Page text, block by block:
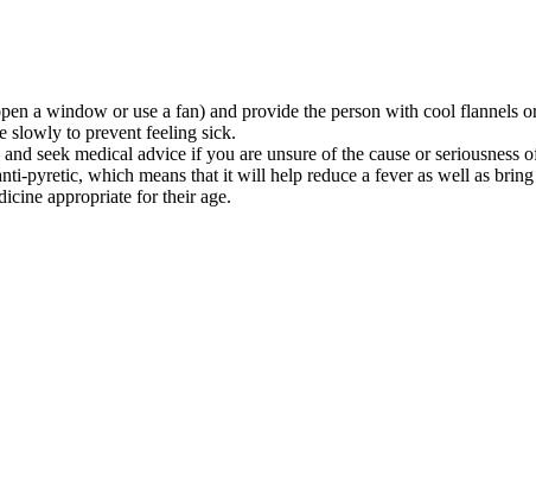
a window or use a fan) and provide the person with cool flannels
slowly to prevent feeling sick.
seek medical advice if you are unsure of the cause or seriousness
pyretic, which means that it will help reduce a fever as well as
appropriate for their age.